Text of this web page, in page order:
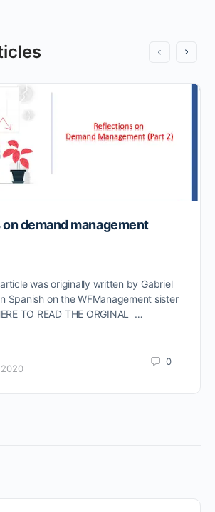
demand management
was originally written by Gabriel
Spanish on the WFManagement sister
TO READ THE ORGINAL …
0